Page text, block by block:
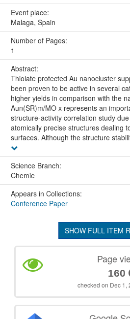
Event place:
Malaga, Spain
Number of Pages:
1
Abstract:
Thiolate protected Au nanocluster
been proven to be active in several
higher yields in comparison with the
Aun(SR)m/MO x represents an
structure-activity correlation study
atomically precise structures dealing
surfaces. Although the structure
Science Branch:
Chemie
Appears in Collections:
Conference Paper
SHOW FULL ITEM
Page
160
checked on Dec 1,